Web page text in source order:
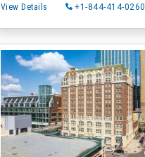
View Details +1-844-414-0260